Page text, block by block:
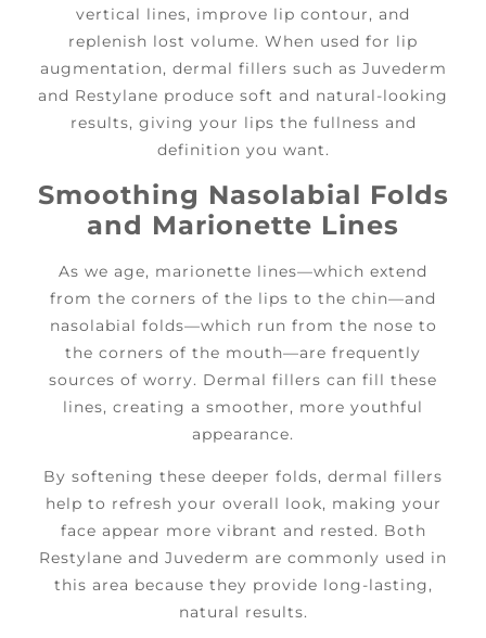
vertical lines, improve lip contour, and
replenish lost volume. When used for lip
augmentation, dermal fillers such as Juvederm
and Restylane produce soft and natural-looking
results, giving your lips the fullness and
definition you want.
Smoothing Nasolabial Folds
and Marionette Lines
As we age, marionette lines—which extend
from the corners of the lips to the chin—and
nasolabial folds—which run from the nose to
the corners of the mouth—are frequently
sources of worry. Dermal fillers can fill these
lines, creating a smoother, more youthful
appearance.
By softening these deeper folds, dermal fillers
help to refresh your overall look, making your
face appear more vibrant and rested. Both
Restylane and Juvederm are commonly used in
this area because they provide long-lasting,
natural results.